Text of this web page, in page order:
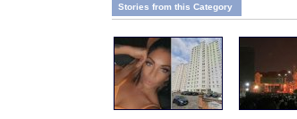
Stories from this Category